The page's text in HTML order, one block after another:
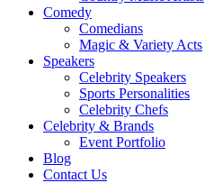
Comedy
Comedians
Magic & Variety Acts
Speakers
Celebrity Speakers
Sports Personalities
Celebrity Chefs
Celebrity & Brands
Event Portfolio
Blog
Contact Us